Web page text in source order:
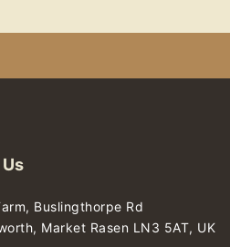
Buslingthorpe Rd
Market Rasen LN3 5AT, UK